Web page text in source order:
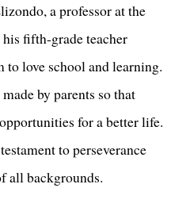
a professor at the
fifth-grade teacher
to love school and learning.
by parents so that
for a better life.
to perseverance
all backgrounds.